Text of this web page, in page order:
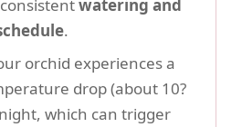
watering and
.
orchid experiences a
drop (about 10?
which can trigger